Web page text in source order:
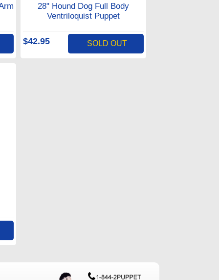
28" Hound Dog Full Body
Ventriloquist Puppet
$42.95 SOLD OUT